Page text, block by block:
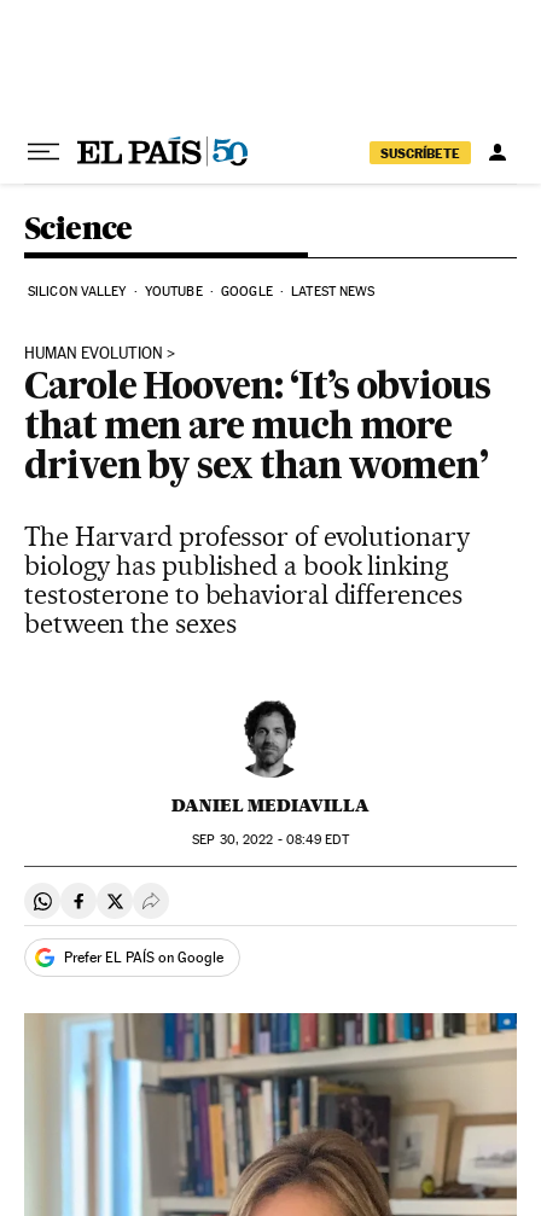
SUSCRÍBETE
Science
SILICON VALLEY YOUTUBE GOOGLE LATEST NEWS
HUMAN EVOLUTION
Carole Hooven: ‘It’s obvious
that men are much more
driven by sex than women’
The Harvard professor of evolutionary
biology has published a book linking
testosterone to behavioral differences
between the sexes
DANIEL MEDIAVILLA
SEP 30, 2022 - 08:49 EDT
Share on Whatsapp
Share on Facebook
Share on Twitter
Desplegar Redes Sociales
Prefer EL PAÍS on Google